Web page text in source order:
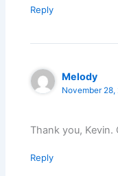
Reply
Melody
November
Thank you, Kevin.
Reply